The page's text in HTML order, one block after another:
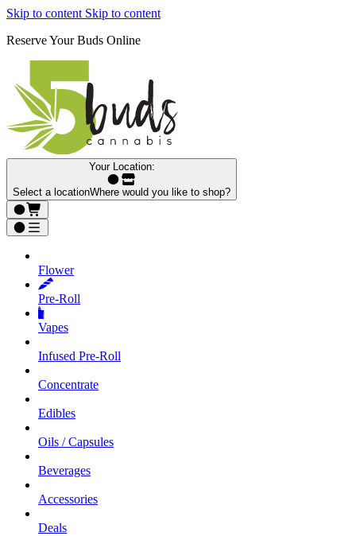
Skip to content Skip to content
Reserve Your Buds Online
Your Location:
Select a locationWhere would you like to shop?
Flower
Pre‑Roll
Vapes
Infused Pre‑Roll
Concentrate
Edibles
Oils / Capsules
Beverages
Accessories
Deals